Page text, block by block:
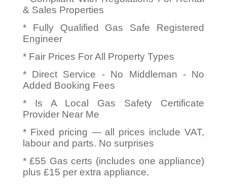
& Sales Properties
* Fully Qualified Gas Safe Registered
Engineer
* Fair Prices For All Property Types
* Direct Service - No Middleman - No
Added Booking Fees
* Is A Local Gas Safety Certificate
Provider Near Me
* Fixed pricing — all prices include VAT,
labour and parts. No surprises
* £55 Gas certs (includes one appliance)
plus £15 per extra appliance.